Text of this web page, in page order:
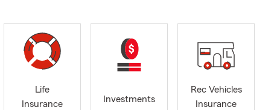
With
my
quote, I
Life
Insurance
Investments
Rec Vehicles
Insurance